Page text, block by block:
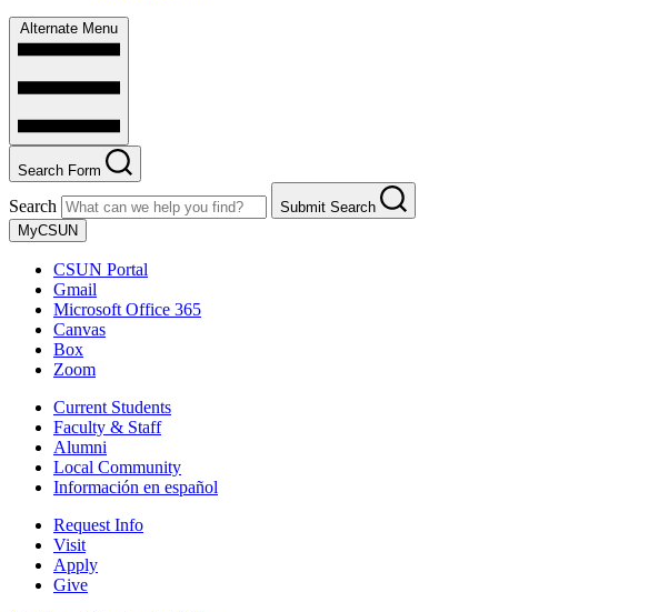
Alternate Menu
Search Form
Search
Submit Search
MyCSUN
CSUN Portal
Gmail
Microsoft Office 365
Canvas
Box
Zoom
Current Students
Faculty & Staff
Alumni
Local Community
Información en español
Request Info
Visit
Apply
Give